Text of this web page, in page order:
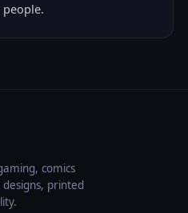
comics
printed